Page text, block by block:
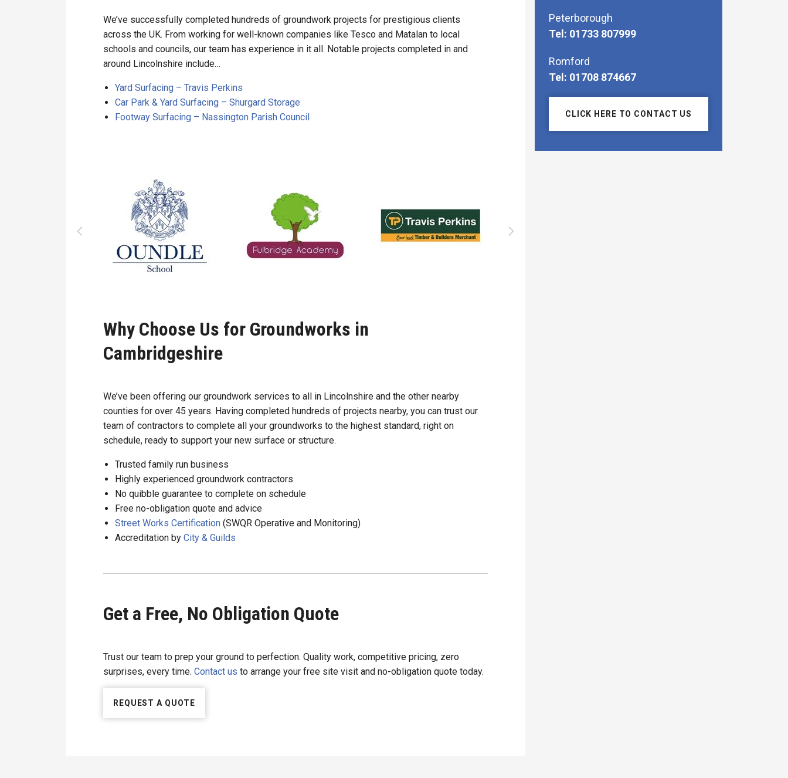
We’ve successfully completed hundreds of groundwork projects for prestigious clients
across the UK. From working for well-known companies like Tesco and Matalan to local
schools and councils, our team has experience in it all. Notable projects completed in and
around Lincolnshire include…
Yard Surfacing – Travis Perkins
Car Park & Yard Surfacing – Shurgard Storage
Footway Surfacing – Nassington Parish Council
Why Choose Us for Groundworks in
Cambridgeshire
We’ve been offering our groundwork services to all in Lincolnshire and the other nearby
counties for over 45 years. Having completed hundreds of projects nearby, you can trust our
team of contractors to complete all your groundworks to the highest standard, right on
schedule, ready to support your new surface or structure.
Trusted family run business
Highly experienced groundwork contractors
No quibble guarantee to complete on schedule
Free no-obligation quote and advice
Street Works Certification(SWQR Operative and Monitoring)
Accreditation by City & Guilds
Get a Free, No Obligation Quote
Trust our team to prep your ground to perfection. Quality work, competitive pricing, zero
surprises, every time. Contact us to arrange your free site visit and no-obligation quote today.
REQUEST A QUOTE
Peterborough
Tel: 01733 807999
Romford
Tel: 01708 874667
CLICK HERE TO CONTACT US